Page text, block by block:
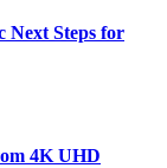
Next Steps for
4K UHD